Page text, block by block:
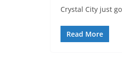
Crystal City just
Read More